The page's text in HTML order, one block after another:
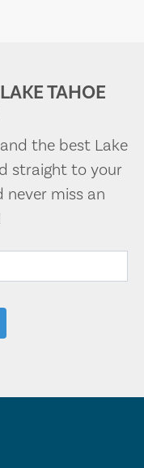
TAHOE
the best Lake
straight to your
miss an